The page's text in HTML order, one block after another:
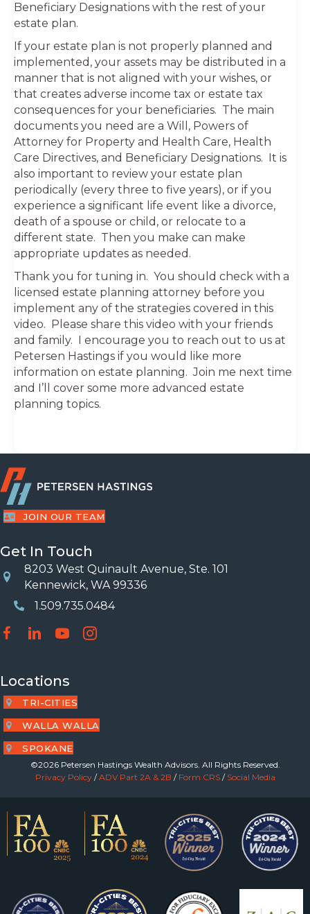
Beneficiary Designations with the rest of your
estate plan.
If your estate plan is not properly planned and
implemented, your assets may be distributed in a
manner that is not aligned with your wishes, or
that creates adverse income tax or estate tax
consequences for your beneficiaries. The main
documents you need are a Will, Powers of
Attorney for Property and Health Care, Health
Care Directives, and Beneficiary Designations. It is
also important to review your estate plan
periodically (every three to five years), or if you
experience a significant life event like a divorce,
death of a spouse or child, or relocate to a
different state. Then you make can make
appropriate updates as needed.
Thank you for tuning in. You should check with a
licensed estate planning attorney before you
implement any of the strategies covered in this
video. Please share this video with your friends
and family. I encourage you to reach out to us at
Petersen Hastings if you would like more
information on estate planning. Join me next time
and I’ll cover some more advanced estate
planning topics.
JOIN OUR TEAM
Get In Touch
Location
8203 West Quinault Avenue, Ste. 101
Kennewick, WA 99336
Phone Number
1.509.735.0484
Locations
TRI-CITIES
WALLA WALLA
SPOKANE
©2026 Petersen Hastings Wealth Advisors. All Rights Reserved.
Privacy Policy/ADV Part 2A & 2B / Form CRS/ Social Media